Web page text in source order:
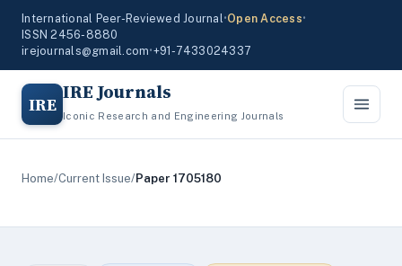
International Peer-Reviewed Journal•Open Access•
ISSN 2456-8880
irejournals@gmail.com•+91-7433024337
IRE IRE Journals
Iconic Research and Engineering Journals
Home/Current Issue/Paper 1705180